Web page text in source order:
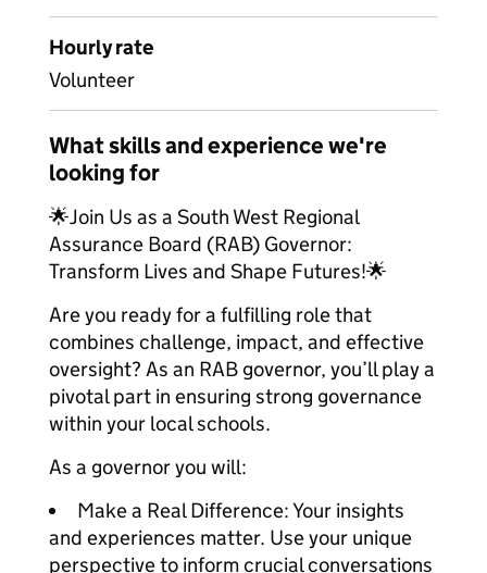
Hourly rate
Volunteer
What skills and experience we're
looking for
🌟Join Us as a South West Regional
Assurance Board (RAB) Governor:
Transform Lives and Shape Futures!🌟
Are you ready for a fulfilling role that
combines challenge, impact, and effective
oversight? As an RAB governor, you’ll play a
pivotal part in ensuring strong governance
within your local schools.
As a governor you will:
Make a Real Difference: Your insights
and experiences matter. Use your unique
perspective to inform crucial conversations